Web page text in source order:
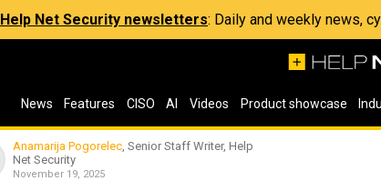
Help Net Security newsletters: Daily and weekly news,
News Features CISO AI Videos Product showcase
Anamarija Pogorelec, Senior Staff Writer, Help
Net Security
November 19, 2025